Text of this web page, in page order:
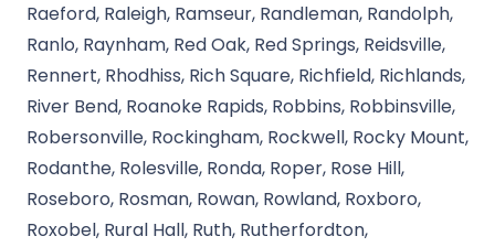
Raeford, Raleigh, Ramseur, Randleman, Randolph,
Ranlo, Raynham, Red Oak, Red Springs, Reidsville,
Rennert, Rhodhiss, Rich Square, Richfield, Richlands,
River Bend, Roanoke Rapids, Robbins, Robbinsville,
Robersonville, Rockingham, Rockwell, Rocky Mount,
Rodanthe, Rolesville, Ronda, Roper, Rose Hill,
Roseboro, Rosman, Rowan, Rowland, Roxboro,
Roxobel, Rural Hall, Ruth, Rutherfordton,